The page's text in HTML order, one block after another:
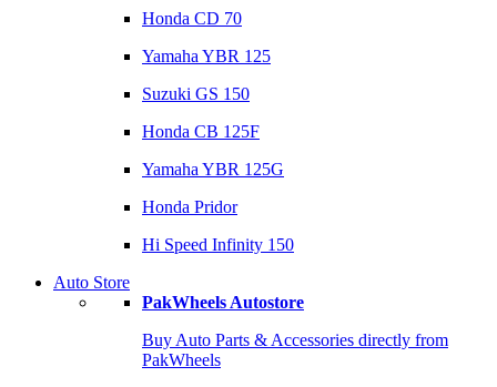
Honda CD 70
Yamaha YBR 125
Suzuki GS 150
Honda CB 125F
Yamaha YBR 125G
Honda Pridor
Hi Speed Infinity 150
Auto Store
PakWheels Autostore
Buy Auto Parts & Accessories directly from
PakWheels